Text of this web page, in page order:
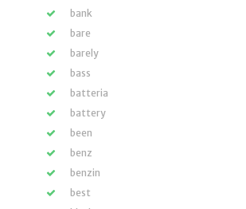
bank
bare
barely
bass
batteria
battery
been
benz
benzin
best